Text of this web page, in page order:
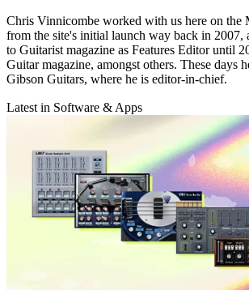
Chris Vinnicombe worked with us here on the
from the site's initial launch way back in 2007,
to Guitarist magazine as Features Editor until
Guitar magazine, amongst others. These days
Gibson Guitars, where he is editor-in-chief.
Latest in Software & Apps